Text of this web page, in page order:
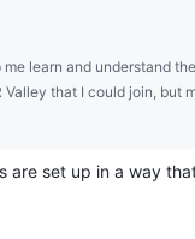
learn and understand
that I could join, but
set up in a way